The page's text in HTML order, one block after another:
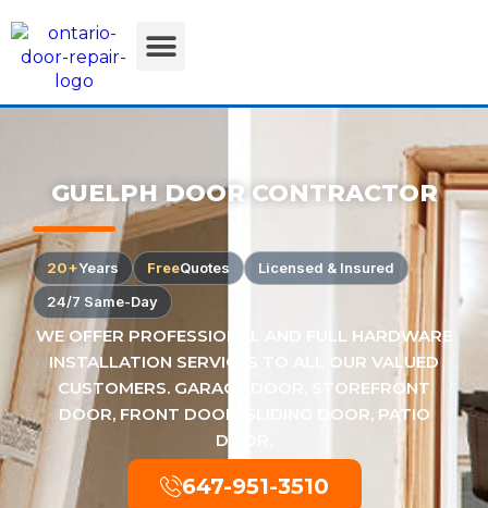
GUELPH DOOR CONTRACTOR
20+Years FreeQuotes
Licensed & Insured
24/7 Same-Day
WE OFFER PROFESSIONAL AND FULL HARDWARE
INSTALLATION SERVICES TO ALL OUR VALUED
CUSTOMERS. GARAGE DOOR, STOREFRONT
DOOR, FRONT DOOR, SLIDING DOOR, PATIO
DOOR.
647-951-3510